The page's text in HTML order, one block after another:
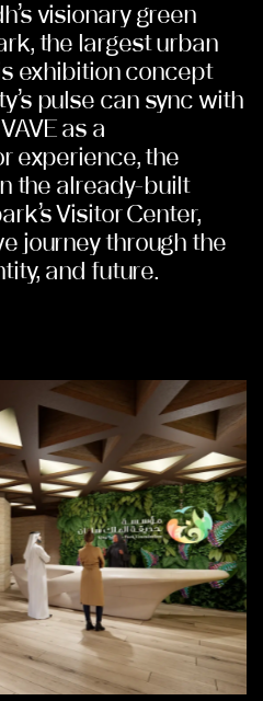
visionary green
the largest urban
exhibition concept
pulse can sync with
as a
experience, the
the already-built
Visitor Center,
journey through the
and future.